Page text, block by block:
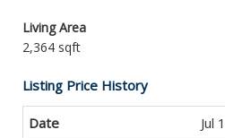
Living Area
2,364 sqft
Listing Price History
Jul